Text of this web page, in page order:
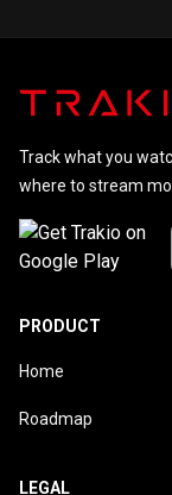
Track what you
where to stream
PRODUCT
Home
Roadmap
LEGAL